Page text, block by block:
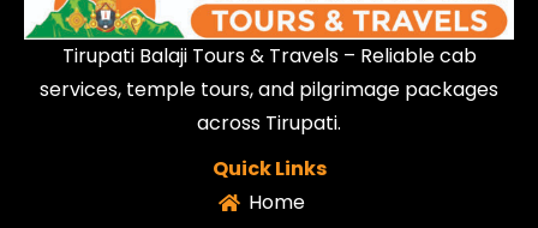
Tirupati Balaji Tours & Travels – Reliable cab
services, temple tours, and pilgrimage packages
across Tirupati.
Quick Links
Home